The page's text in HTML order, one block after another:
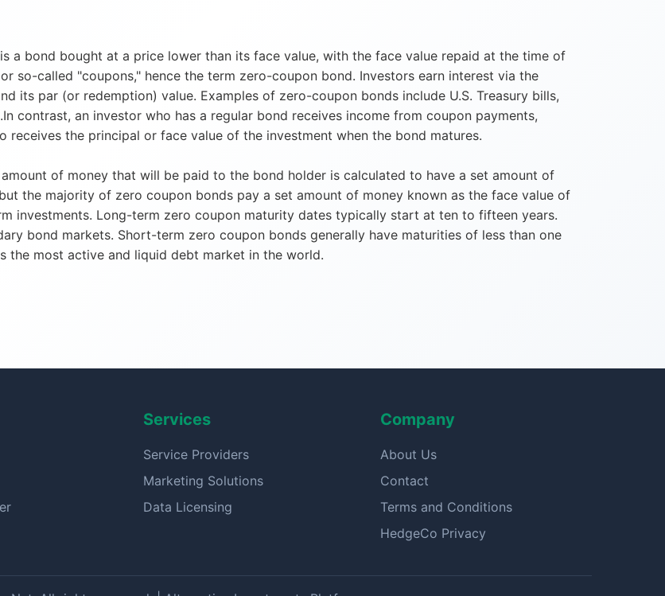
a bond bought at a price lower than its face value, with the face value repaid at the time of
so-called "coupons," hence the term zero-coupon bond. Investors earn interest via the
its par (or redemption) value. Examples of zero-coupon bonds include U.S. Treasury bills,
contrast, an investor who has a regular bond receives income from coupon payments,
receives the principal or face value of the investment when the bond matures.
of money that will be paid to the bond holder is calculated to have a set amount of
the majority of zero coupon bonds pay a set amount of money known as the face value of
investments. Long-term zero coupon maturity dates typically start at ten to fifteen years.
bond markets. Short-term zero coupon bonds generally have maturities of less than one
the most active and liquid debt market in the world.
Services
Service Providers
Marketing Solutions
Data Licensing
Company
About Us
Contact
Terms and Conditions
HedgeCo Privacy